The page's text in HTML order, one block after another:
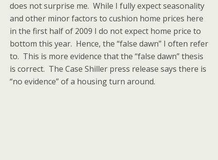
does not surprise me. While I fully expect seasonality
and other minor factors to cushion home prices here
in the first half of 2009 I do not expect home price to
bottom this year. Hence, the “false dawn” I often refer
to. This is more evidence that the “false dawn” thesis
is correct. The Case Shiller press release says there is
“no evidence” of a housing turn around.